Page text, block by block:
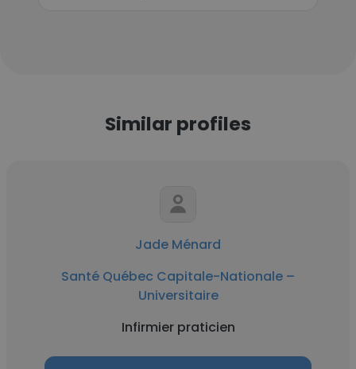
Similar profiles
Jade Ménard
Santé Québec Capitale-Nationale –
Universitaire
Infirmier praticien